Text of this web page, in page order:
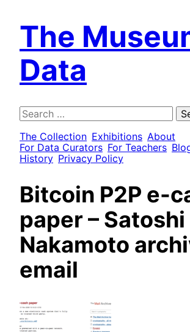
The
Data
Search
for:
The Collection Exhibitions About
For Data Curators For Teachers
History Privacy Policy
Bitcoin P2P e-
paper – Satoshi
Nakamoto
email